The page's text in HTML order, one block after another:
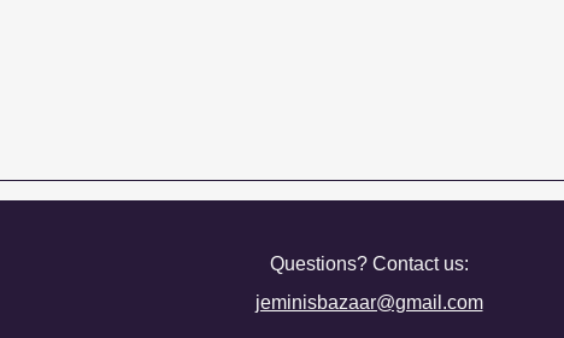
Questions? Contact us:
jeminisbazaar@gmail.com